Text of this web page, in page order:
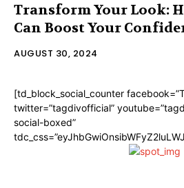
Transform Your Look:
Can Boost Your
AUGUST 30, 2024
[td_block_social_counter
twitter=”tagdivofficial”
social-boxed”